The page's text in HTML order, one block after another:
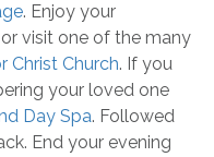
. Enjoy your
visit one of the many
Christ Church. If you
your loved one
Day Spa. Followed
End your evening